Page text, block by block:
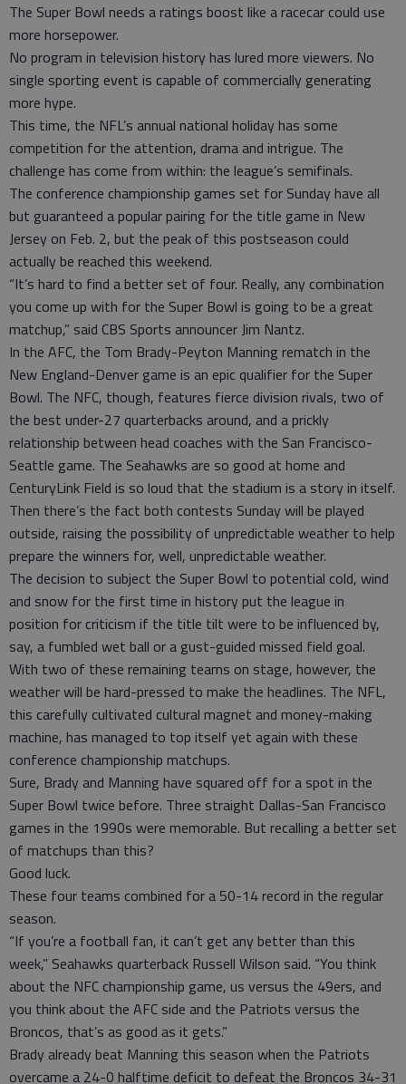
The Super Bowl needs a ratings boost like a racecar could use
more horsepower.
No program in television history has lured more viewers. No
single sporting event is capable of commercially generating
more hype.
This time, the NFL’s annual national holiday has some
competition for the attention, drama and intrigue. The
challenge has come from within: the league’s semifinals.
The conference championship games set for Sunday have all
but guaranteed a popular pairing for the title game in New
Jersey on Feb. 2, but the peak of this postseason could
actually be reached this weekend.
“It’s hard to find a better set of four. Really, any combination
you come up with for the Super Bowl is going to be a great
matchup,” said CBS Sports announcer Jim Nantz.
In the AFC, the Tom Brady-Peyton Manning rematch in the
New England-Denver game is an epic qualifier for the Super
Bowl. The NFC, though, features fierce division rivals, two of
the best under-27 quarterbacks around, and a prickly
relationship between head coaches with the San Francisco-
Seattle game. The Seahawks are so good at home and
CenturyLink Field is so loud that the stadium is a story in itself.
Then there’s the fact both contests Sunday will be played
outside, raising the possibility of unpredictable weather to help
prepare the winners for, well, unpredictable weather.
The decision to subject the Super Bowl to potential cold, wind
and snow for the first time in history put the league in
position for criticism if the title tilt were to be influenced by,
say, a fumbled wet ball or a gust-guided missed field goal.
With two of these remaining teams on stage, however, the
weather will be hard-pressed to make the headlines. The NFL,
this carefully cultivated cultural magnet and money-making
machine, has managed to top itself yet again with these
conference championship matchups.
Sure, Brady and Manning have squared off for a spot in the
Super Bowl twice before. Three straight Dallas-San Francisco
games in the 1990s were memorable. But recalling a better set
of matchups than this?
Good luck.
These four teams combined for a 50-14 record in the regular
season.
“If you’re a football fan, it can’t get any better than this
week,” Seahawks quarterback Russell Wilson said. “You think
about the NFC championship game, us versus the 49ers, and
you think about the AFC side and the Patriots versus the
Broncos, that’s as good as it gets.”
Brady already beat Manning this season when the Patriots
overcame a 24-0 halftime deficit to defeat the Broncos 34-31